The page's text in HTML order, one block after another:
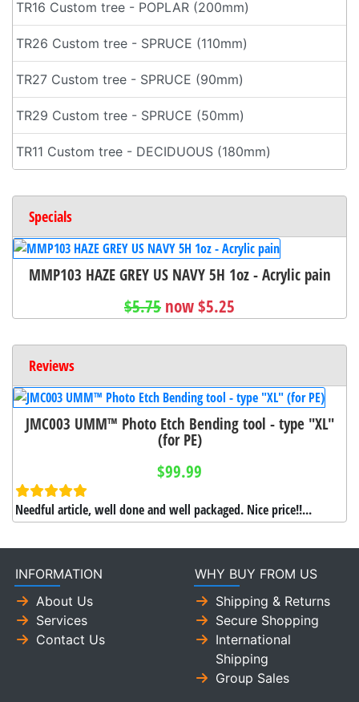
TR16 Custom tree - POPLAR (200mm)
TR26 Custom tree - SPRUCE (110mm)
TR27 Custom tree - SPRUCE (90mm)
TR29 Custom tree - SPRUCE (50mm)
TR11 Custom tree - DECIDUOUS (180mm)
Specials
MMP103 HAZE GREY US NAVY 5H 1oz - Acrylic pain
$5.75 now $5.25
Reviews
JMC003 UMM™ Photo Etch Bending tool - type "XL"
(for PE)
$99.99
Needful article, well done and well packaged. Nice price!!...
INFORMATION
About Us
Services
Contact Us
WHY BUY FROM US
Shipping & Returns
Secure Shopping
International
Shipping
Group Sales